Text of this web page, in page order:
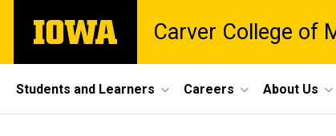
main
The
University
Carver College of
Site
Main
Students and Learners Careers About Us